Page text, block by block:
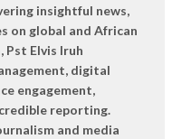
insightful news,
on global and African
Pst Elvis Iruh
digital
engagement,
reporting.
and media